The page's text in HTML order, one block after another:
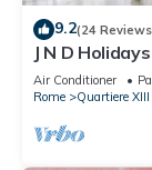
9.2(24
J N D
Peter
Air Conditioner
Rome
Quartiere